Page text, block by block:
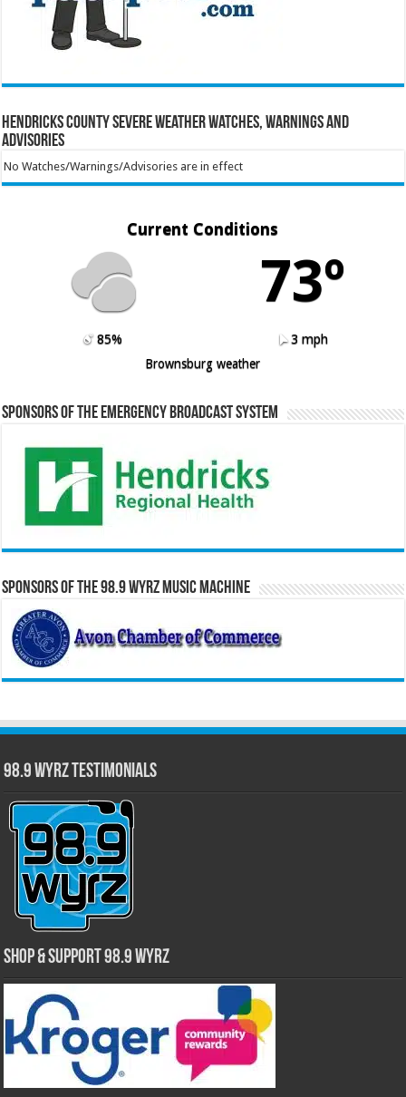
Hendricks County Severe Weather Watches, Warnings and
Advisories
No Watches/Warnings/Advisories are in effect
Current Conditions
73º
85%
3 mph
Brownsburg weather
Sponsors of the Emergency Broadcast System
Sponsors of the 98.9 WYRZ Music Machine
98.9 WYRZ Testimonials
Shop & Support 98.9 WYRZ